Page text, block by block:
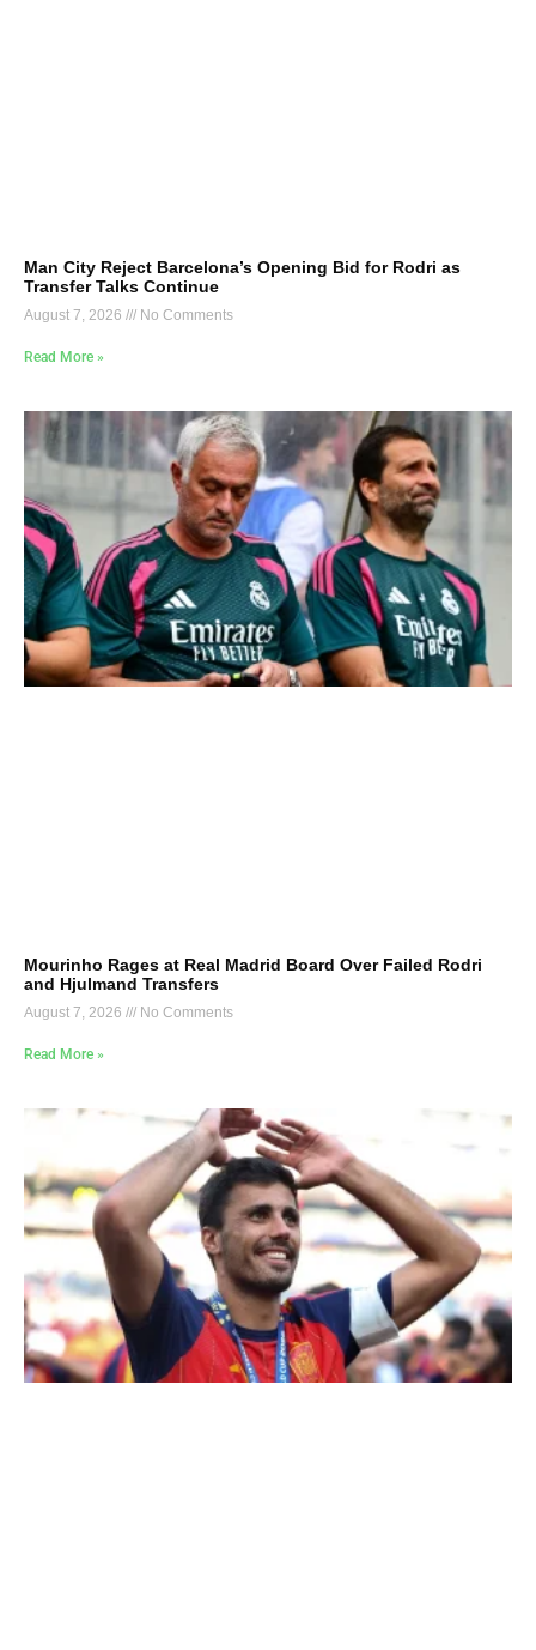
Man City Reject Barcelona’s Opening Bid for Rodri as
Transfer Talks Continue
August 7, 2026 No Comments
Read More »
Mourinho Rages at Real Madrid Board Over Failed Rodri
and Hjulmand Transfers
August 7, 2026 No Comments
Read More »